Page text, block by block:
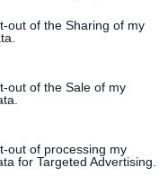
out of the Sharing of my
out of the Sale of my
out of processing my
for Targeted Advertising.